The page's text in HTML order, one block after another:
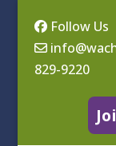
Follow Us
829-9220